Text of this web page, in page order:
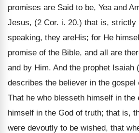
promises are Said to be, Yea and
Jesus, (2 Cor. i. 20.) that is, strictly
speaking, they areHis; for He
promise of the Bible, and all are
and by Him. And the prophet Isaiah
describes the believer in the
That he who blesseth himself in the
himself in the God of truth; that is,
were devoutly to be wished, that